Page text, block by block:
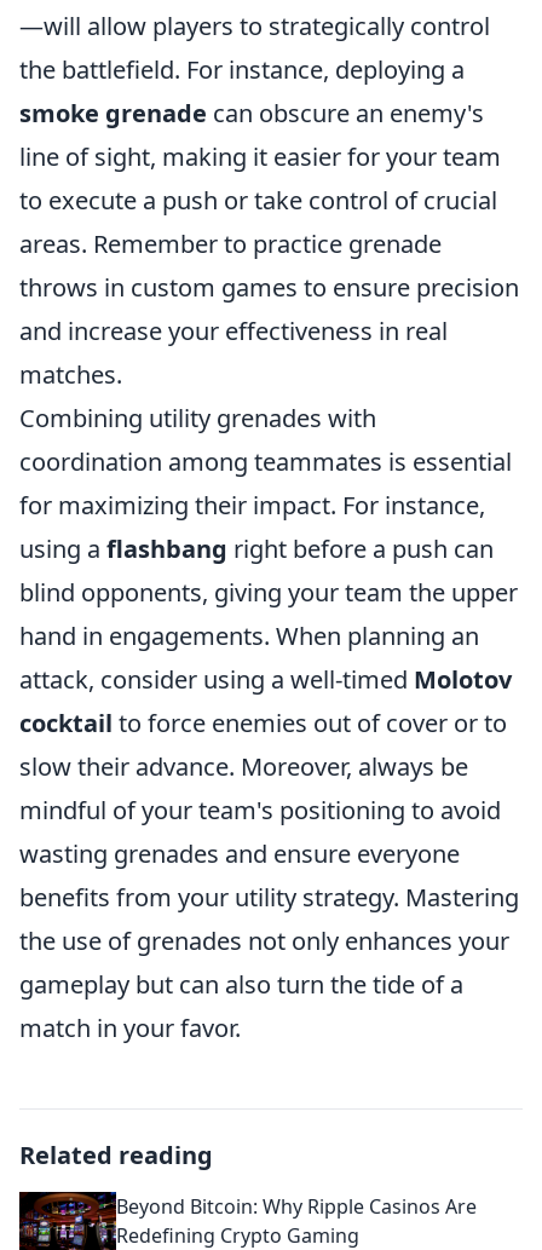
—will allow players to strategically control
the battlefield. For instance, deploying a
smoke grenade can obscure an enemy's
line of sight, making it easier for your team
to execute a push or take control of crucial
areas. Remember to practice grenade
throws in custom games to ensure precision
and increase your effectiveness in real
matches.
Combining utility grenades with
coordination among teammates is essential
for maximizing their impact. For instance,
using a flashbang right before a push can
blind opponents, giving your team the upper
hand in engagements. When planning an
attack, consider using a well-timed Molotov
cocktail to force enemies out of cover or to
slow their advance. Moreover, always be
mindful of your team's positioning to avoid
wasting grenades and ensure everyone
benefits from your utility strategy. Mastering
the use of grenades not only enhances your
gameplay but can also turn the tide of a
match in your favor.
Related reading
Beyond Bitcoin: Why Ripple Casinos Are
Redefining Crypto Gaming